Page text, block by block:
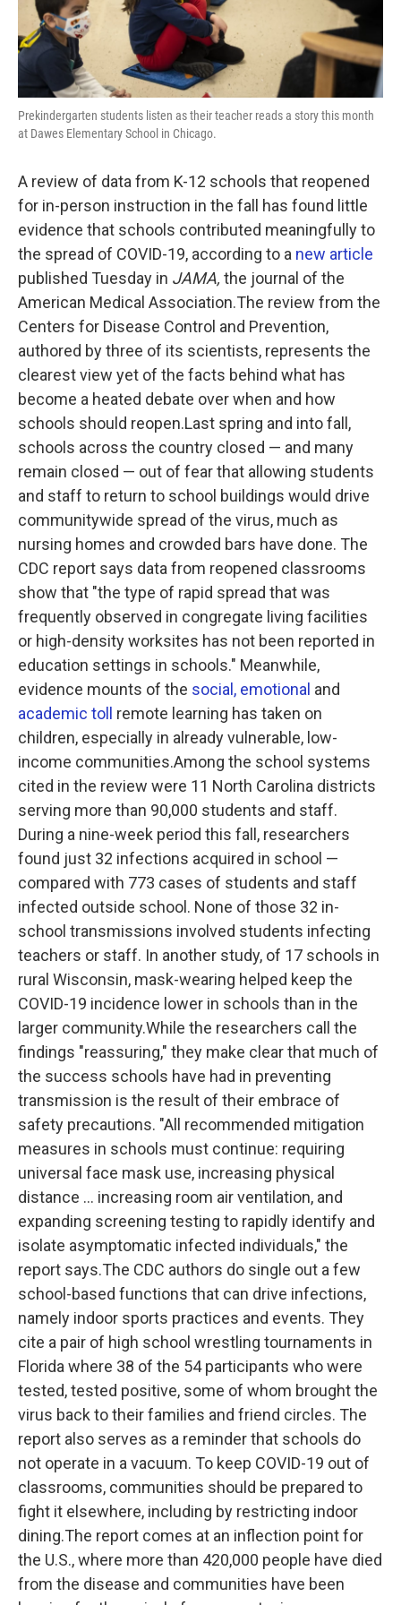
Prekindergarten students listen as their teacher reads a story this month
at Dawes Elementary School in Chicago.
A review of data from K-12 schools that reopened
for in-person instruction in the fall has found little
evidence that schools contributed meaningfully to
the spread of COVID-19, according to a new article
published Tuesday in JAMA, the journal of the
American Medical Association.The review from the
Centers for Disease Control and Prevention,
authored by three of its scientists, represents the
clearest view yet of the facts behind what has
become a heated debate over when and how
schools should reopen.Last spring and into fall,
schools across the country closed — and many
remain closed — out of fear that allowing students
and staff to return to school buildings would drive
communitywide spread of the virus, much as
nursing homes and crowded bars have done. The
CDC report says data from reopened classrooms
show that "the type of rapid spread that was
frequently observed in congregate living facilities
or high-density worksites has not been reported in
education settings in schools." Meanwhile,
evidence mounts of the social, emotional and
academic toll
remote learning has taken on
children, especially in already vulnerable, low-
income communities.Among the school systems
cited in the review were 11 North Carolina districts
serving more than 90,000 students and staff.
During a nine-week period this fall, researchers
found just 32 infections acquired in school —
compared with 773 cases of students and staff
infected outside school. None of those 32 in-
school transmissions involved students infecting
teachers or staff. In another study, of 17 schools in
rural Wisconsin, mask-wearing helped keep the
COVID-19 incidence lower in schools than in the
larger community.While the researchers call the
findings "reassuring," they make clear that much of
the success schools have had in preventing
transmission is the result of their embrace of
safety precautions. "All recommended mitigation
measures in schools must continue: requiring
universal face mask use, increasing physical
distance ... increasing room air ventilation, and
expanding screening testing to rapidly identify and
isolate asymptomatic infected individuals," the
report says.The CDC authors do single out a few
school-based functions that can drive infections,
namely indoor sports practices and events. They
cite a pair of high school wrestling tournaments in
Florida where 38 of the 54 participants who were
tested, tested positive, some of whom brought the
virus back to their families and friend circles. The
report also serves as a reminder that schools do
not operate in a vacuum. To keep COVID-19 out of
classrooms, communities should be prepared to
fight it elsewhere, including by restricting indoor
dining.The report comes at an inflection point for
the U.S., where more than 420,000 people have died
from the disease and communities have been